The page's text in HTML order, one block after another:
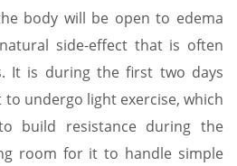
body will be open to edema
side-effect that is often
It is during the first two days
undergo light exercise, which
build resistance during the
room for it to handle simple